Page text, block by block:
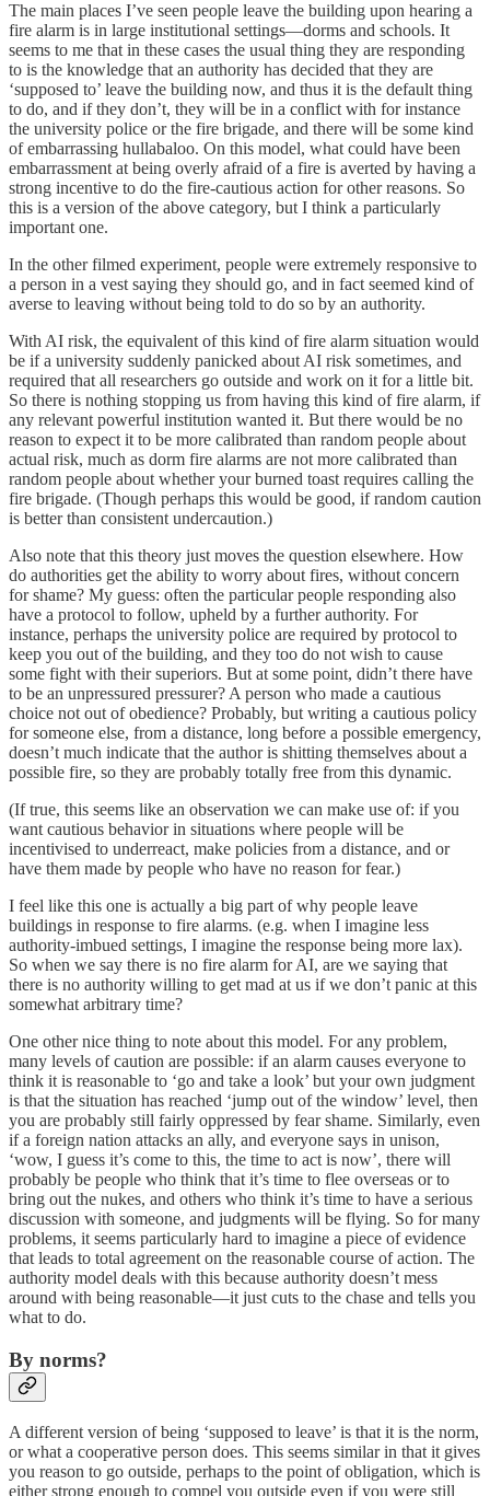
The main places I’ve seen people leave the building upon hearing a
fire alarm is in large institutional settings—dorms and schools. It
seems to me that in these cases the usual thing they are responding
to is the knowledge that an authority has decided that they are
‘supposed to’ leave the building now, and thus it is the default thing
to do, and if they don’t, they will be in a conflict with for instance
the university police or the fire brigade, and there will be some kind
of embarrassing hullabaloo. On this model, what could have been
embarrassment at being overly afraid of a fire is averted by having a
strong incentive to do the fire-cautious action for other reasons. So
this is a version of the above category, but I think a particularly
important one.
In the other filmed experiment, people were extremely responsive to
a person in a vest saying they should go, and in fact seemed kind of
averse to leaving without being told to do so by an authority.
With AI risk, the equivalent of this kind of fire alarm situation would
be if a university suddenly panicked about AI risk sometimes, and
required that all researchers go outside and work on it for a little bit.
So there is nothing stopping us from having this kind of fire alarm, if
any relevant powerful institution wanted it. But there would be no
reason to expect it to be more calibrated than random people about
actual risk, much as dorm fire alarms are not more calibrated than
random people about whether your burned toast requires calling the
fire brigade. (Though perhaps this would be good, if random caution
is better than consistent undercaution.)
Also note that this theory just moves the question elsewhere. How
do authorities get the ability to worry about fires, without concern
for shame? My guess: often the particular people responding also
have a protocol to follow, upheld by a further authority. For
instance, perhaps the university police are required by protocol to
keep you out of the building, and they too do not wish to cause
some fight with their superiors. But at some point, didn’t there have
to be an unpressured pressurer? A person who made a cautious
choice not out of obedience? Probably, but writing a cautious policy
for someone else, from a distance, long before a possible emergency,
doesn’t much indicate that the author is shitting themselves about a
possible fire, so they are probably totally free from this dynamic.
(If true, this seems like an observation we can make use of: if you
want cautious behavior in situations where people will be
incentivised to underreact, make policies from a distance, and or
have them made by people who have no reason for fear.)
I feel like this one is actually a big part of why people leave
buildings in response to fire alarms. (e.g. when I imagine less
authority-imbued settings, I imagine the response being more lax).
So when we say there is no fire alarm for AI, are we saying that
there is no authority willing to get mad at us if we don’t panic at this
somewhat arbitrary time?
One other nice thing to note about this model. For any problem,
many levels of caution are possible: if an alarm causes everyone to
think it is reasonable to ‘go and take a look’ but your own judgment
is that the situation has reached ‘jump out of the window’ level, then
you are probably still fairly oppressed by fear shame. Similarly, even
if a foreign nation attacks an ally, and everyone says in unison,
‘wow, I guess it’s come to this, the time to act is now’, there will
probably be people who think that it’s time to flee overseas or to
bring out the nukes, and others who think it’s time to have a serious
discussion with someone, and judgments will be flying. So for many
problems, it seems particularly hard to imagine a piece of evidence
that leads to total agreement on the reasonable course of action. The
authority model deals with this because authority doesn’t mess
around with being reasonable—it just cuts to the chase and tells you
what to do.
By norms?
A different version of being ‘supposed to leave’ is that it is the norm,
or what a cooperative person does. This seems similar in that it gives
you reason to go outside, perhaps to the point of obligation, which is
either strong enough to compel you outside even if you were still